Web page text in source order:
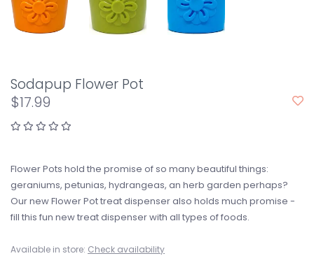
Sodapup Flower Pot
$17.99
Flower Pots hold the promise of so many beautiful things:
geraniums, petunias, hydrangeas, an herb garden perhaps?
Our new Flower Pot treat dispenser also holds much promise -
fill this fun new treat dispenser with all types of foods.
Available in store: Check availability